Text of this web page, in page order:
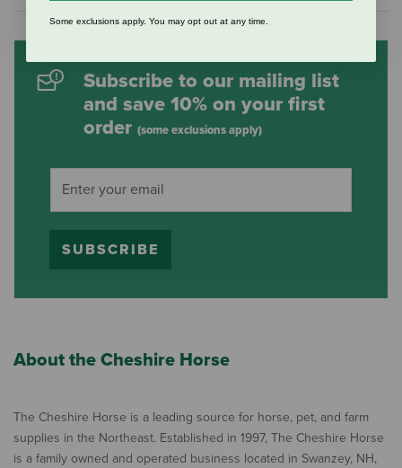
Subscribe to our mailing list
and save 10% on your first
order (some exclusions apply)
SUBSCRIBE
About the Cheshire Horse
The Cheshire Horse is a leading source for horse, pet, and farm
supplies in the Northeast. Established in 1997, The Cheshire Horse
is a family owned and operated business located in Swanzey, NH,
Some exclusions apply. You may opt out at any time.